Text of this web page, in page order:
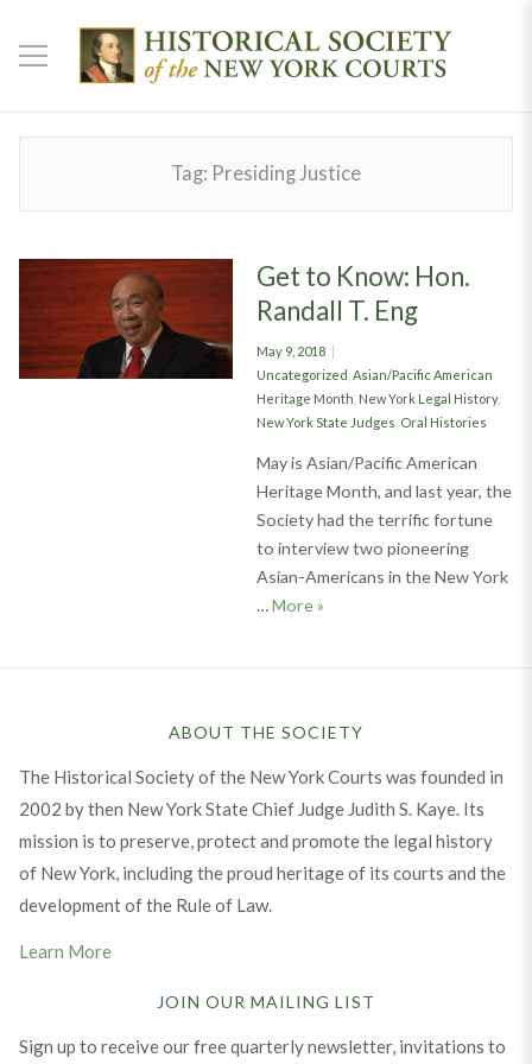
Tag: Presiding Justice
Get to Know: Hon.
Randall T. Eng
Posted
on
May 9, 2018
Categories
Uncategorized Asian/Pacific American
Heritage Month New York Legal History,
New York State Judges Oral Histories
May is Asian/Pacific American
Heritage Month, and last year, the
Society had the terrific fortune
to interview two pioneering
Asian-Americans in the New York
…MoreGet to Know: Hon. Randall
»
ABOUT THE SOCIETY
The Historical Society of the New York Courts was founded in
2002 by then New York State Chief Judge Judith S. Kaye. Its
mission is to preserve, protect and promote the legal history
of New York, including the proud heritage of its courts and the
development of the Rule of Law.
Learn More
JOIN OUR MAILING LIST
Sign up to receive our free quarterly newsletter, invitations to